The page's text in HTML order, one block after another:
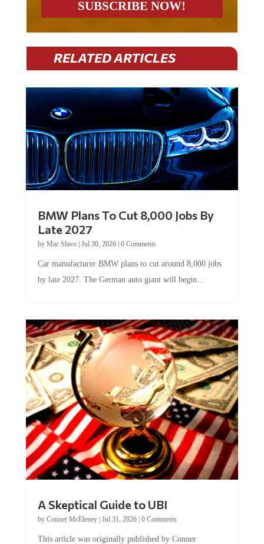
RELATED ARTICLES
BMW Plans To Cut 8,000 Jobs By
Late 2027
by Mac Slavo| Jul 30, 2026| 0 Comments
Car manufacturer BMW plans to cut around 8,000 jobs
by late 2027. The German auto giant will begin...
A Skeptical Guide to UBI
by Conner McEleney| Jul 31, 2026| 0 Comments
This article was originally published by Conner